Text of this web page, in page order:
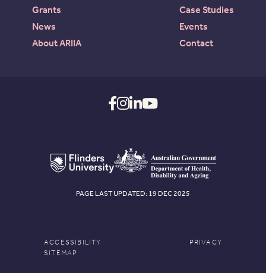
Grants
Case Studies
News
Events
About ARIIA
Contact
ACCESSIBILITY
PRIVACY
SITEMAP
PAGE LAST UPDATED: 19 DEC 2025